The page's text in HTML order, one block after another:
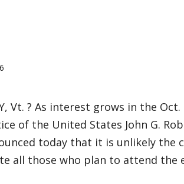
Vt. ? As interest grows in the
of the United States John G.
today that it is unlikely the
all those who plan to attend the